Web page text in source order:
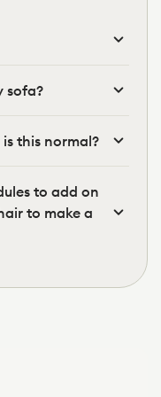
sofa?
this normal?
to add on
to make a